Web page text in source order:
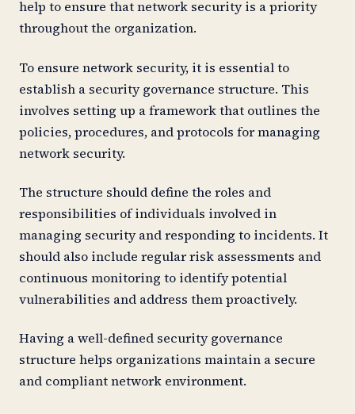
help to ensure that network security is a priority
throughout the organization.
To ensure network security, it is essential to
establish a security governance structure. This
involves setting up a framework that outlines the
policies, procedures, and protocols for managing
network security.
The structure should define the roles and
responsibilities of individuals involved in
managing security and responding to incidents. It
should also include regular risk assessments and
continuous monitoring to identify potential
vulnerabilities and address them proactively.
Having a well-defined security governance
structure helps organizations maintain a secure
and compliant network environment.